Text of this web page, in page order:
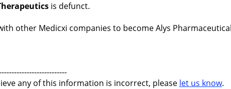
is defunct.
other Medicxi companies to become Alys
any of this information is incorrect, please let us know.